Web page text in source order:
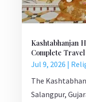
Kashtabhanjan
Complete
Jul 9, 2026 |
The
Salangpur,